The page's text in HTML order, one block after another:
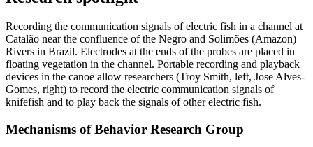
Recording the communication signals of electric fish in a channel at
Catalão near the confluence of the Negro and Solimões (Amazon)
Rivers in Brazil. Electrodes at the ends of the probes are placed in
floating vegetation in the channel. Portable recording and playback
devices in the canoe allow researchers (Troy Smith, left, Jose Alves-
Gomes, right) to record the electric communication signals of
knifefish and to play back the signals of other electric fish.
Mechanisms of Behavior Research Group